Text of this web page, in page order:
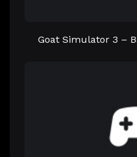
Goat Simulator 3 –